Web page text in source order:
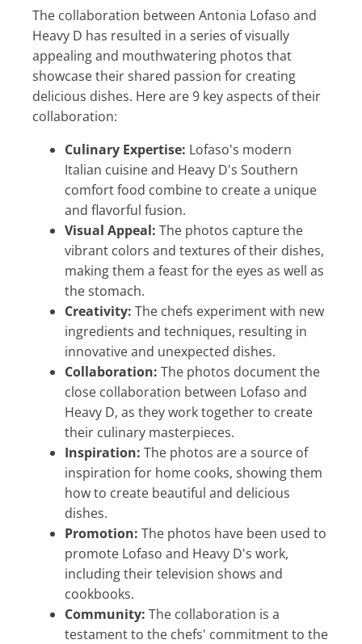
The collaboration between Antonia Lofaso and
Heavy D has resulted in a series of visually
appealing and mouthwatering photos that
showcase their shared passion for creating
delicious dishes. Here are 9 key aspects of their
collaboration:
Culinary Expertise: Lofaso's modern
Italian cuisine and Heavy D's Southern
comfort food combine to create a unique
and flavorful fusion.
Visual Appeal: The photos capture the
vibrant colors and textures of their dishes,
making them a feast for the eyes as well as
the stomach.
Creativity: The chefs experiment with new
ingredients and techniques, resulting in
innovative and unexpected dishes.
Collaboration: The photos document the
close collaboration between Lofaso and
Heavy D, as they work together to create
their culinary masterpieces.
Inspiration: The photos are a source of
inspiration for home cooks, showing them
how to create beautiful and delicious
dishes.
Promotion: The photos have been used to
promote Lofaso and Heavy D's work,
including their television shows and
cookbooks.
Community: The collaboration is a
testament to the chefs' commitment to the